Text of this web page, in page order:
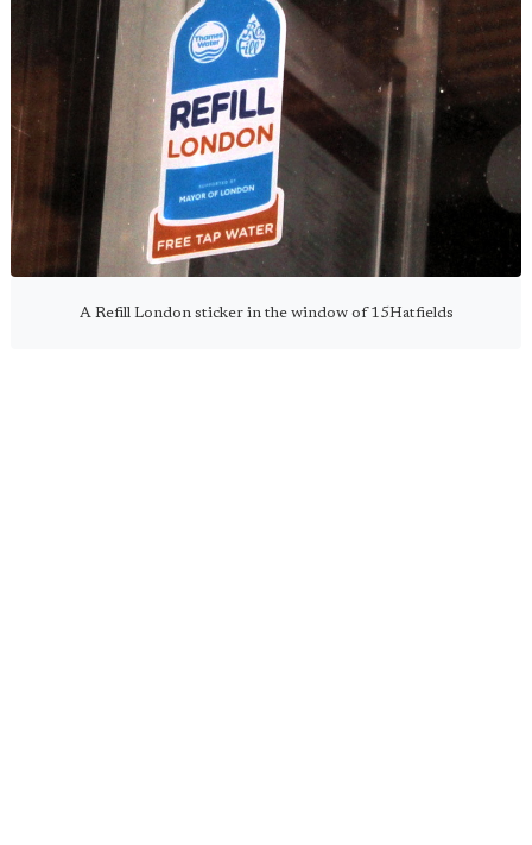
A Refill London sticker in the window of 15Hatfields